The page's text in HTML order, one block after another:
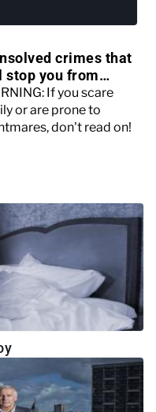
crimes that
stop you from
If you scare
or are prone to
don't read on!